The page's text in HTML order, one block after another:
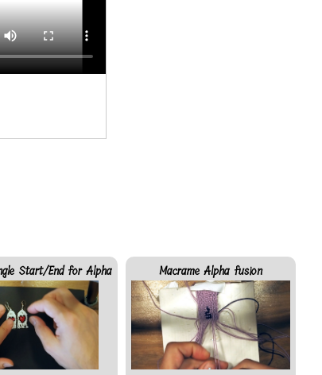
Start/End for Alpha Macrame Alpha fusion